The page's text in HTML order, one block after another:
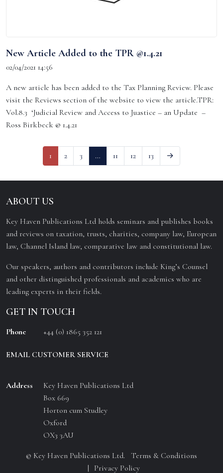
New Article Added to the TPR @1.4.21
02/04/2021 14:56
A new article has been added to the Tax Planning Review. Please
visit the Reviews section of the website to view the article.TPR:
Vol.8.3 ‘Judicial Review and Access to Juastice – an Update –
Ross Birkbeck @ 1.4.21
1 2 3 … 11 12 13 →
ABOUT US
Key Haven Publications Ltd holds seminars and publishes books
and reviews on taxation, trusts, charities, company law, European
law, Channel Island law, comparative law and constitutional law.
Our speakers, authors and contributors include King’s Counsel
and other distinguished professionals and academics who are
leading experts in their fields.
GET IN TOUCH
Phone +44 (0) 1865 352 121
EMAIL CUSTOMER SERVICE
Address
Key Haven Publications Ltd
Box 669
Horton cum Studley
Oxford
OX3 3AU
© Key Haven Publications Ltd. Terms & Conditions
Privacy Policy